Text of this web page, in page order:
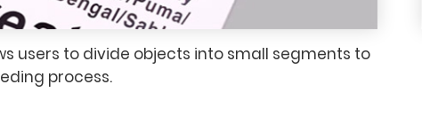
users to divide objects into small segments to
process.